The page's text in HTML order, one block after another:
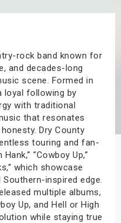
rock band known for
and decades-long
scene. Formed in
loyal following by
with traditional
that resonates
Dry County
touring and fan-
“Cowboy Up,”
which showcase
inspired edge.
multiple albums,
Up, and Hell or High
while staying true